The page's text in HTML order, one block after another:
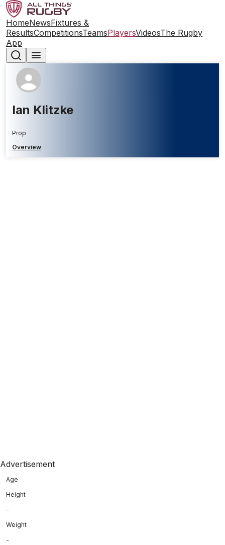
HomeNewsFixtures &
ResultsCompetitionsTeamsPlayersVideosThe Rugby
App
Ian Klitzke
Prop
Overview
Advertisement
Age
Height
-
Weight
-